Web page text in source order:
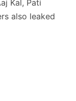
Kal, Pati
also leaked